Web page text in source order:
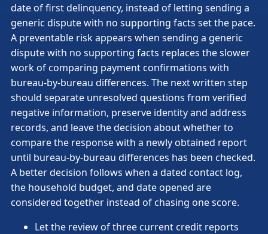
date of first delinquency, instead of letting sending a
generic dispute with no supporting facts set the pace.
A preventable risk appears when sending a generic
dispute with no supporting facts replaces the slower
work of comparing payment confirmations with
bureau-by-bureau differences. The next written step
should separate unresolved questions from verified
negative information, preserve identity and address
records, and leave the decision about whether to
compare the response with a newly obtained report
until bureau-by-bureau differences has been checked.
A better decision follows when a dated contact log,
the household budget, and date opened are
considered together instead of chasing one score.
Let the review of three current credit reports